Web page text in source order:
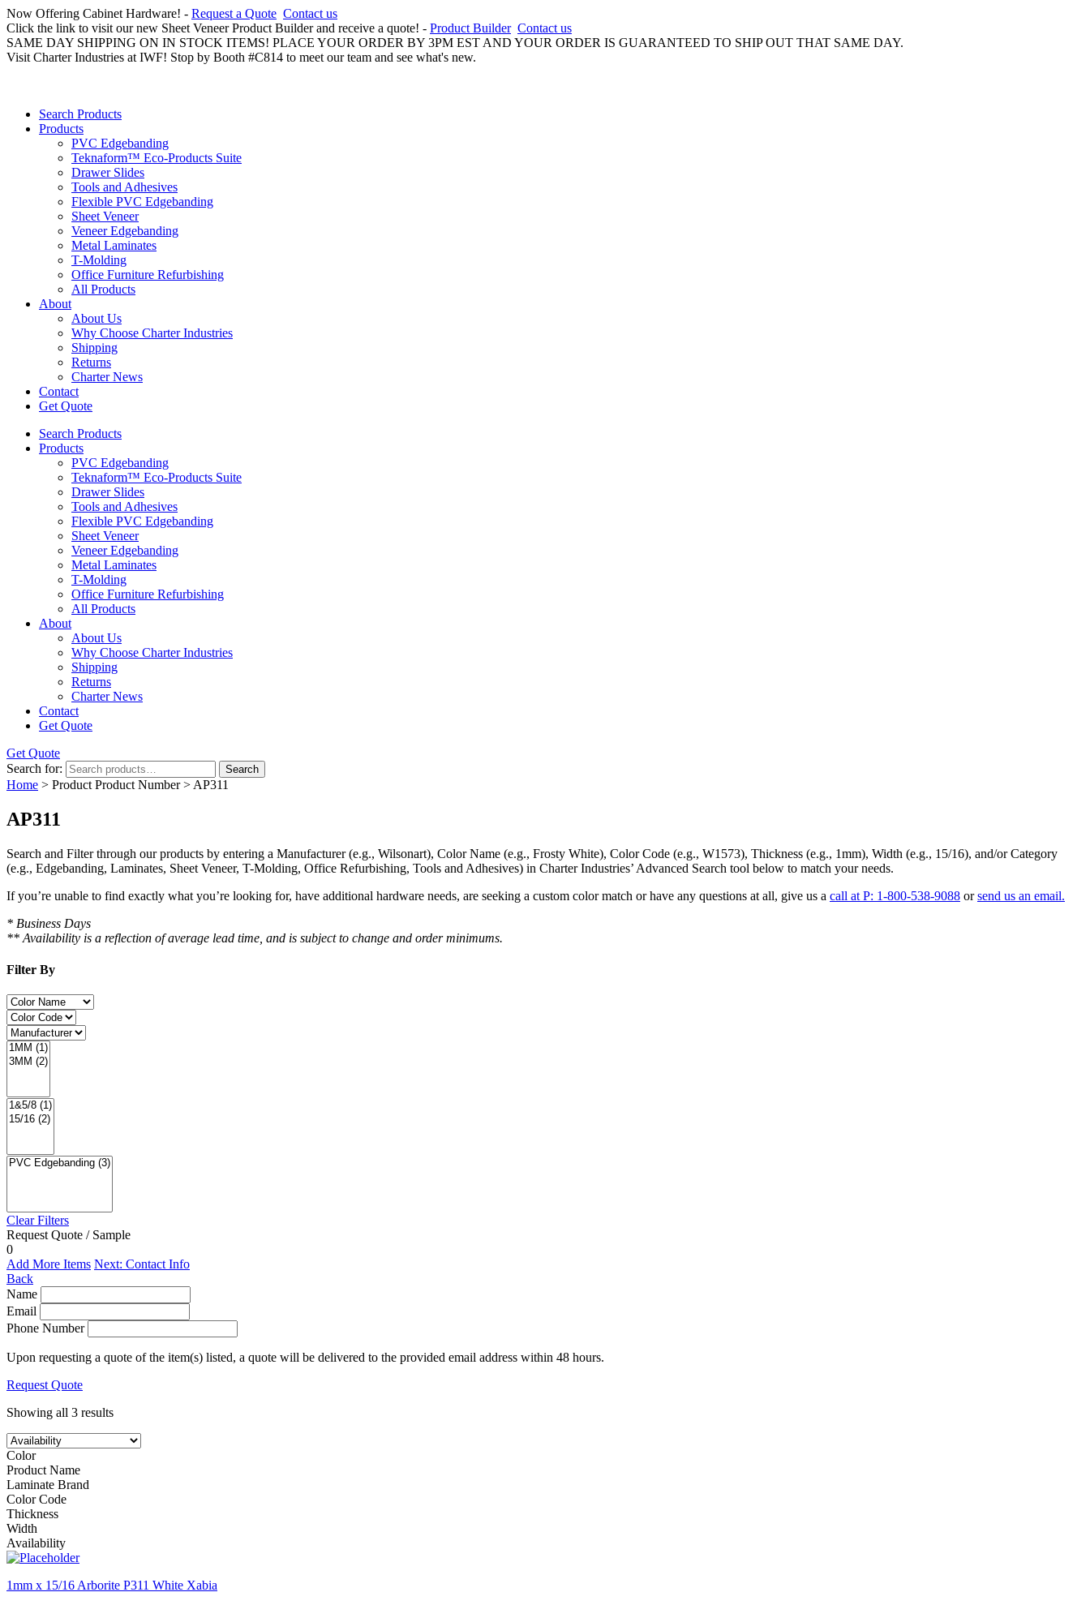
Now Offering Cabinet Hardware! - Request a Quote Contact us
Click the link to visit our new Sheet Veneer Product Builder and receive a quote! - Product Builder Contact us
SAME DAY SHIPPING ON IN STOCK ITEMS! PLACE YOUR ORDER BY 3PM EST AND YOUR ORDER IS GUARANTEED TO SHIP OUT THAT SAME DAY.
Visit Charter Industries at IWF! Stop by Booth #C814 to meet our team and see what's new.
Search Products
Products
PVC Edgebanding
Teknaform™ Eco-Products Suite
Drawer Slides
Tools and Adhesives
Flexible PVC Edgebanding
Sheet Veneer
Veneer Edgebanding
Metal Laminates
T-Molding
Office Furniture Refurbishing
All Products
About
About Us
Why Choose Charter Industries
Shipping
Returns
Charter News
Contact
Get Quote
Search Products
Products
PVC Edgebanding
Teknaform™ Eco-Products Suite
Drawer Slides
Tools and Adhesives
Flexible PVC Edgebanding
Sheet Veneer
Veneer Edgebanding
Metal Laminates
T-Molding
Office Furniture Refurbishing
All Products
About
About Us
Why Choose Charter Industries
Shipping
Returns
Charter News
Contact
Get Quote
Get Quote
Search for:
Search
Home > Product Product Number > AP311
AP311
Search and Filterthrough our products by entering a Manufacturer(e.g., Wilsonart), Color Name (e.g., Frosty White), Color Code (e.g., W1573), Thickness (e.g., 1mm), Width (e.g., 15/16), and/orCategory
(e.g., Edgebanding, Laminates, Sheet Veneer, T-Molding, Office Refurbishing, Tools and Adhesives) in Charter Industries’ Advanced Search tool below to match your needs.
If you’re unable to find exactly what you’re looking for, have additional hardware needs, are seeking a custom color match or have any questions at all, give us a call at P: 1-800-538-9088 orsend us an email.
* Business Days
** Availability is a reflection of average lead time, and is subject to change and order minimums.
Filter By
Clear Filters
Request Quote / Sample
0
Add More Items Next: Contact Info
Back
Name
Email
Phone Number
Upon requesting a quote of the item(s) listed, a quote will be delivered to the provided email address within 48 hours.
Request Quote
Showing all 3 results
Color
Product Name
Laminate Brand
Color Code
Thickness
Width
Availability
1mm x 15/16 Arborite P311 White Xabia